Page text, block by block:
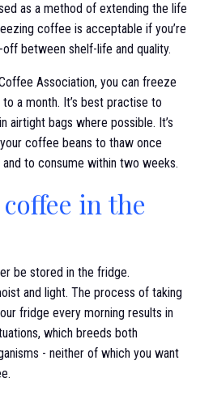
as a method of extending the life
coffee is acceptable if you’re
between shelf-life and quality.
Association, you can freeze
a month. It’s best practise to
airtight bags where possible. It’s
coffee beans to thaw once
to consume within two weeks.
in the
be stored in the fridge.
and light. The process of taking
fridge every morning results in
which breeds both
- neither of which you want